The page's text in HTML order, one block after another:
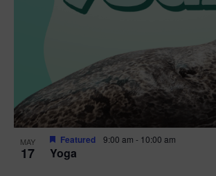
MAY
17 Yoga
Featured 9:00 am - 10:00 am